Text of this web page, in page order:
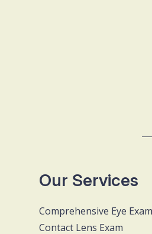
Our Services
Comprehensive Eye Exam
Contact Lens Exam